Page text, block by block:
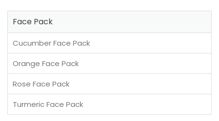
Face Pack
Cucumber Face Pack
Orange Face Pack
Rose Face Pack
Turmeric Face Pack